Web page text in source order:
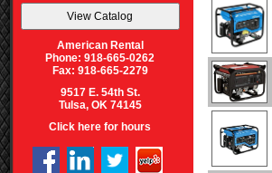
American Rental
Phone: 918-665-0262
Fax: 918-665-2279
9517 E. 54th St.
Tulsa, OK 74145
Click here for hours